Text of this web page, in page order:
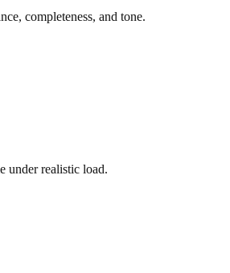
completeness, and tone.
under realistic load.